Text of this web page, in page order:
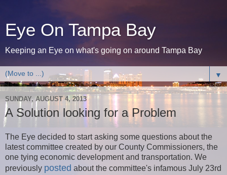
Eye On Tampa Bay
Keeping an Eye on what's going on around Tampa Bay
▼
SUNDAY, AUGUST 4, 2013
A Solution looking for a Problem
The Eye decided to start asking some questions about the
latest committee created by our County Commissioners, the
one tying economic development and transportation. We
previously posted about the committee's infamous July 23rd